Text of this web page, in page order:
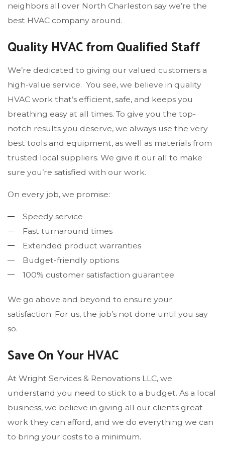
neighbors all over North Charleston say we’re the
best HVAC company around.
Quality HVAC from Qualified Staff
We’re dedicated to giving our valued customers a
high-value service. You see, we believe in quality
HVAC work that’s efficient, safe, and keeps you
breathing easy at all times. To give you the top-
notch results you deserve, we always use the very
best tools and equipment, as well as materials from
trusted local suppliers. We give it our all to make
sure you’re satisfied with our work.
On every job, we promise:
Speedy service
Fast turnaround times
Extended product warranties
Budget-friendly options
100% customer satisfaction guarantee
We go above and beyond to ensure your
satisfaction. For us, the job’s not done until you say
so.
Save On Your HVAC
At Wright Services & Renovations LLC, we
understand you need to stick to a budget. As a local
business, we believe in giving all our clients great
work they can afford, and we do everything we can
to bring your costs to a minimum.